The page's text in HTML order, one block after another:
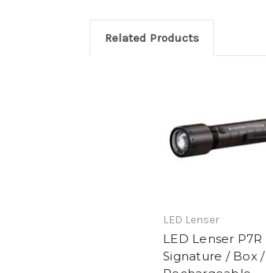
Related Products
LED Lenser
LED Lenser P7R
Signature / Box /